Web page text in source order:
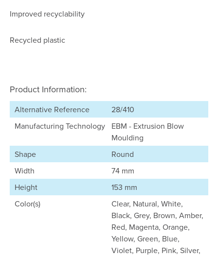
Improved recyclability
Recycled plastic
Product Information:
Alternative Reference
28/410
Manufacturing Technology
EBM - Extrusion Blow
Moulding
Shape
Round
Width
74 mm
Height
153 mm
Color(s)
Clear, Natural, White,
Black, Grey, Brown, Amber,
Red, Magenta, Orange,
Yellow, Green, Blue,
Violet, Purple, Pink, Silver,